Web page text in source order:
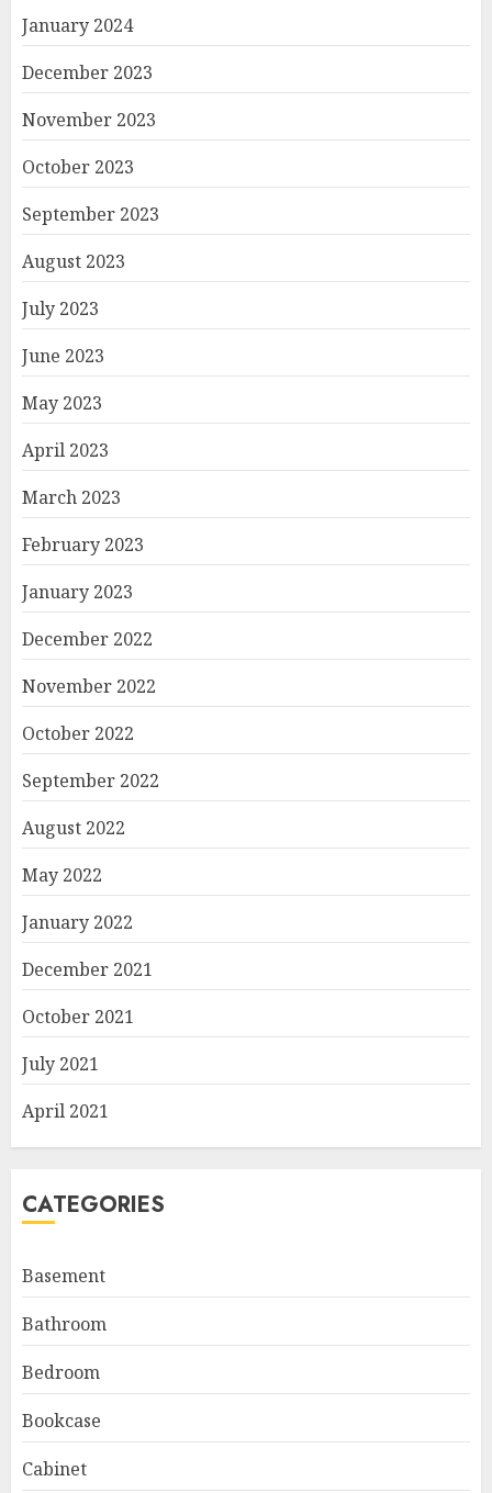
January 2024
December 2023
November 2023
October 2023
September 2023
August 2023
July 2023
June 2023
May 2023
April 2023
March 2023
February 2023
January 2023
December 2022
November 2022
October 2022
September 2022
August 2022
May 2022
January 2022
December 2021
October 2021
July 2021
April 2021
CATEGORIES
Basement
Bathroom
Bedroom
Bookcase
Cabinet